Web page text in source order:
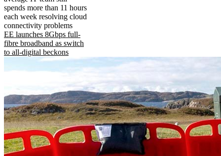
spends more than 11 hours
each week resolving cloud
connectivity problems
EE launches 8Gbps full-
fibre broadband as switch
to all-digital beckons